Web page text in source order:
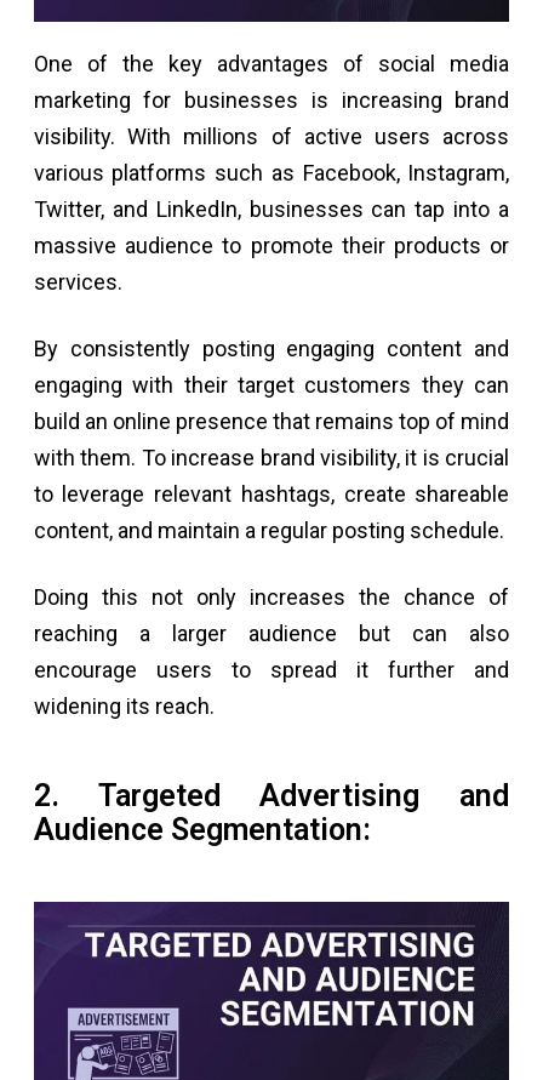
One of the key advantages of social media
marketing for businesses is increasing brand
visibility. With millions of active users across
various platforms such as Facebook, Instagram,
Twitter, and LinkedIn, businesses can tap into a
massive audience to promote their products or
services.
By consistently posting engaging content and
engaging with their target customers they can
build an online presence that remains top of mind
with them. To increase brand visibility, it is crucial
to leverage relevant hashtags, create shareable
content, and maintain a regular posting schedule.
Doing this not only increases the chance of
reaching a larger audience but can also
encourage users to spread it further and
widening its reach.
2. Targeted Advertising and
Audience Segmentation: